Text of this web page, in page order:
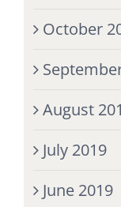
October
August
July 2019
June 2019